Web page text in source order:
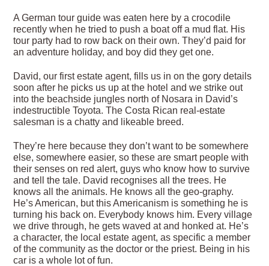
A German tour guide was eaten here by a crocodile
recently when he tried to push a boat off a mud flat. His
tour party had to row back on their own. They’d paid for
an adventure holiday, and boy did they get one.
David, our first estate agent, fills us in on the gory details
soon after he picks us up at the hotel and we strike out
into the beachside jungles north of Nosara in David’s
indestructible Toyota. The Costa Rican real-estate
salesman is a chatty and likeable breed.
They’re here because they don’t want to be somewhere
else, somewhere easier, so these are smart people with
their senses on red alert, guys who know how to survive
and tell the tale. David recognises all the trees. He
knows all the animals. He knows all the geo-graphy.
He’s American, but this Americanism is something he is
turning his back on. Everybody knows him. Every village
we drive through, he gets waved at and honked at. He’s
a character, the local estate agent, as specific a member
of the community as the doctor or the priest. Being in his
car is a whole lot of fun.